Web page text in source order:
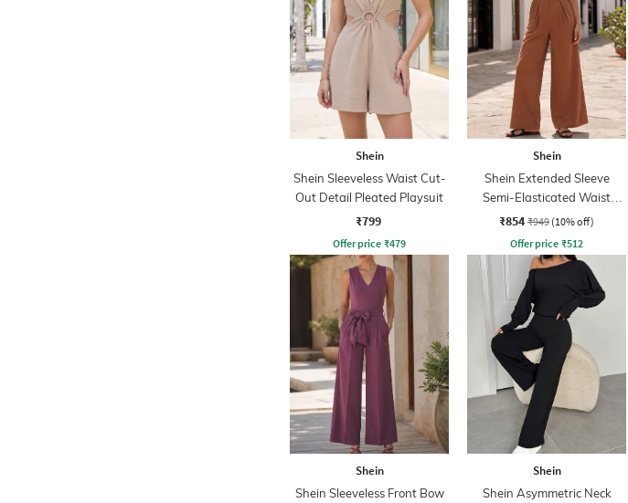
Shein
Shein Sleeveless Waist Cut-
Out Detail Pleated Playsuit
₹799
Offer price ₹479
Shein
Shein Extended Sleeve
Semi-Elasticated Waist
Jumpsuit
₹854 ₹949 (10% off)
Offer price ₹512
Shein
Shein Sleeveless Front Bow
Shein
Shein Asymmetric Neck